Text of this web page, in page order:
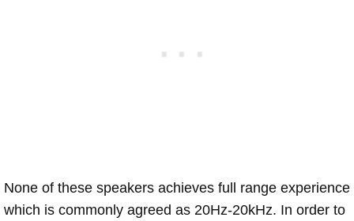
None of these speakers achieves full range experience
which is commonly agreed as 20Hz-20kHz. In order to